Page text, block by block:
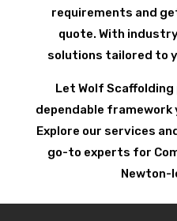
requirements and
quote. With
solutions tailored to
Let Wolf
dependable framework
Explore our services
go-to experts for
Newton-